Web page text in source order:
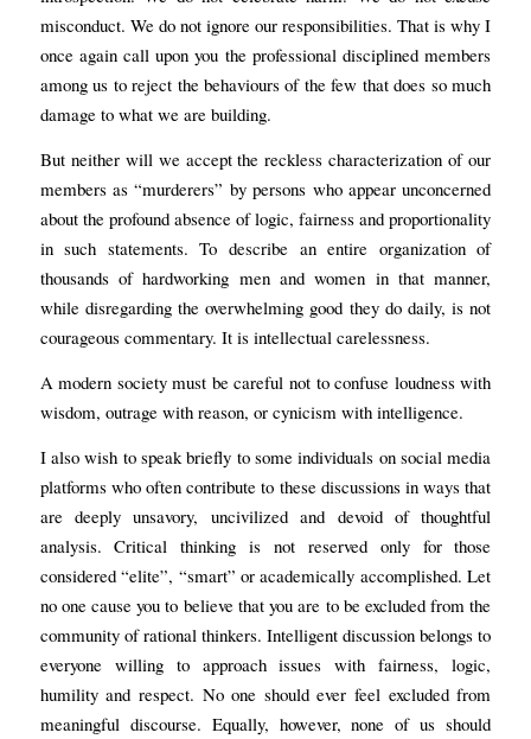
misconduct. We do not ignore our responsibilities. That is why I
once again call upon you the professional disciplined members
among us to reject the behaviours of the few that does so much
damage to what we are building.
But neither will we accept the reckless characterization of our
members as “murderers” by persons who appear unconcerned
about the profound absence of logic, fairness and proportionality
in such statements. To describe an entire organization of
thousands of hardworking men and women in that manner,
while disregarding the overwhelming good they do daily, is not
courageous commentary. It is intellectual carelessness.
A modern society must be careful not to confuse loudness with
wisdom, outrage with reason, or cynicism with intelligence.
I also wish to speak briefly to some individuals on social media
platforms who often contribute to these discussions in ways that
are deeply unsavory, uncivilized and devoid of thoughtful
analysis. Critical thinking is not reserved only for those
considered “elite”, “smart” or academically accomplished. Let
no one cause you to believe that you are to be excluded from the
community of rational thinkers. Intelligent discussion belongs to
everyone willing to approach issues with fairness, logic,
humility and respect. No one should ever feel excluded from
meaningful discourse. Equally, however, none of us should